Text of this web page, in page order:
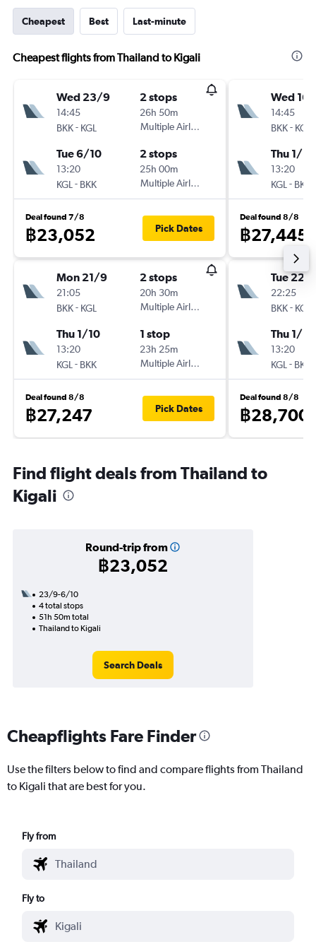
Cheapest Best Last-minute
Cheapest flights from Thailand to Kigali
Wed 23/9
14:45
BKK- KGL
2 stops
26h 50m
Multiple Airlines
Tue 6/10
13:20
KGL - BKK
2 stops
25h 00m
Multiple Airlines
Deal found 7/8
฿23,052 Pick Dates
Mon 21/9
21:05
BKK- KGL
2 stops
20h 30m
Multiple Airlines
Thu 1/10
13:20
KGL - BKK
1 stop
23h 25m
Multiple Airlines
Deal found 8/8
฿27,247 Pick Dates
Wed
14:45
BKK- KGL
Thu 1/10
13:20
KGL - BKK
Deal found 8/8
฿27,445
Tue 22/
22:25
BKK- KGL
Thu 1/10
13:20
KGL - BKK
Deal found 8/8
฿28,700
Find flight deals from Thailand to
Kigali
Round-trip from
฿23,052
23/9-6/10
4 total stops
51h 50m total
Thailand to Kigali
Search Deals
Cheapflights Fare Finder
Use the filters below to find and compare flights from Thailand
to Kigali that are best for you.
Fly from
Fly to